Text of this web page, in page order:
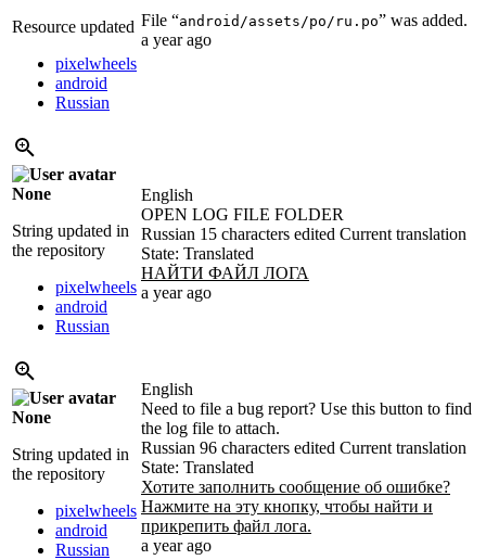
Resource updated
pixelwheels
android
Russian
File “android/assets/po/ru.po” was added.
a year ago
None
String updated in
the repository
pixelwheels
android
Russian
English
OPEN LOG FILE FOLDER
Russian 15 characters edited Current translation
State: Translated
НАЙТИ ФАЙЛ ЛОГА
a year ago
None
String updated in
the repository
pixelwheels
android
Russian
English
Need to file a bug report? Use this button to find
the log file to attach.
Russian 96 characters edited Current translation
State: Translated
Хотите заполнить сообщение об ошибке?
Нажмите на эту кнопку, чтобы найти и
прикрепить файл лога.
a year ago